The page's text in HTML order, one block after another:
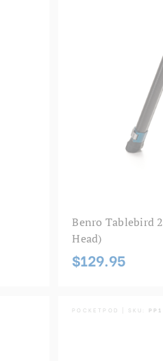
Benro Tablebird
Head)
$129.95
POCKETPOD | SKU: PP1